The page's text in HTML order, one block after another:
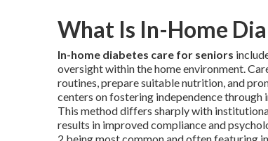
What Is In-Home
In-home diabetes care for seniors
oversight within the home environment.
routines, prepare suitable nutrition, and
centers on fostering independence
This method differs sharply with
results in improved compliance and